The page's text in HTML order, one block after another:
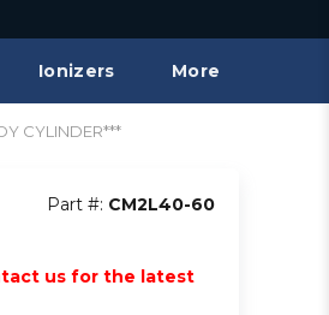
Ionizers More
CYLINDER***
Part #: CM2L40-60
us for the latest